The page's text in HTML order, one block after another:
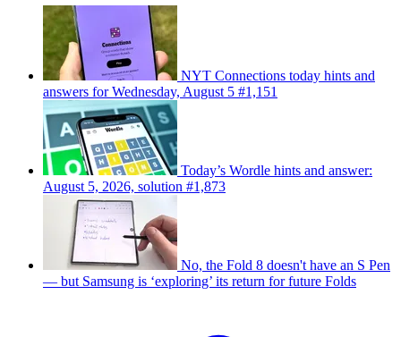
NYT Connections today hints and
answers for Wednesday, August 5 #1,151
Today’s Wordle hints and answer:
August 5, 2026, solution #1,873
No, the Fold 8 doesn't have an S Pen
— but Samsung is ‘exploring’ its return for future Folds